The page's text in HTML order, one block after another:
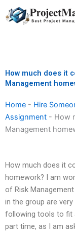
to
How much does it
Management
Home - Hire
Assignment - How
Management
How much does it
homework? I am
of Risk
in the group are
following tools to fit
part time, as I am